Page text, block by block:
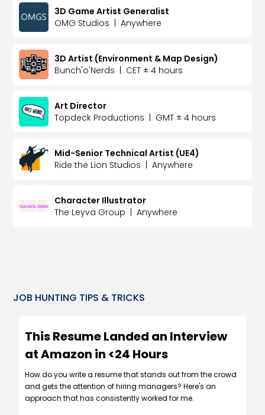
3D Game Artist Generalist
OMG Studios
Anywhere
3D Artist (Environment & Map Design)
Bunch'o'Nerds
CET ± 4 hours
Art Director
Topdeck Productions
GMT ± 4 hours
Mid-Senior Technical Artist (UE4)
Ride the Lion Studios
Anywhere
Character Illustrator
The Leyva Group
Anywhere
JOB HUNTING TIPS & TRICKS
This Resume Landed an Interview
at Amazon in <24 Hours
How do you write a resume that stands out from the crowd
and gets the attention of hiring managers? Here's an
approach that has consistently worked for me.